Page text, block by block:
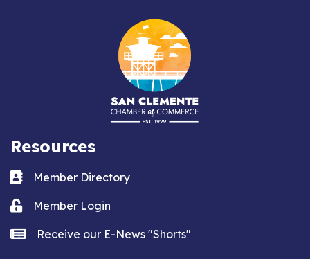
Resources
Business card icon
Member Directory
Lock iconMember Login
news iconReceive our E-News "Shorts"